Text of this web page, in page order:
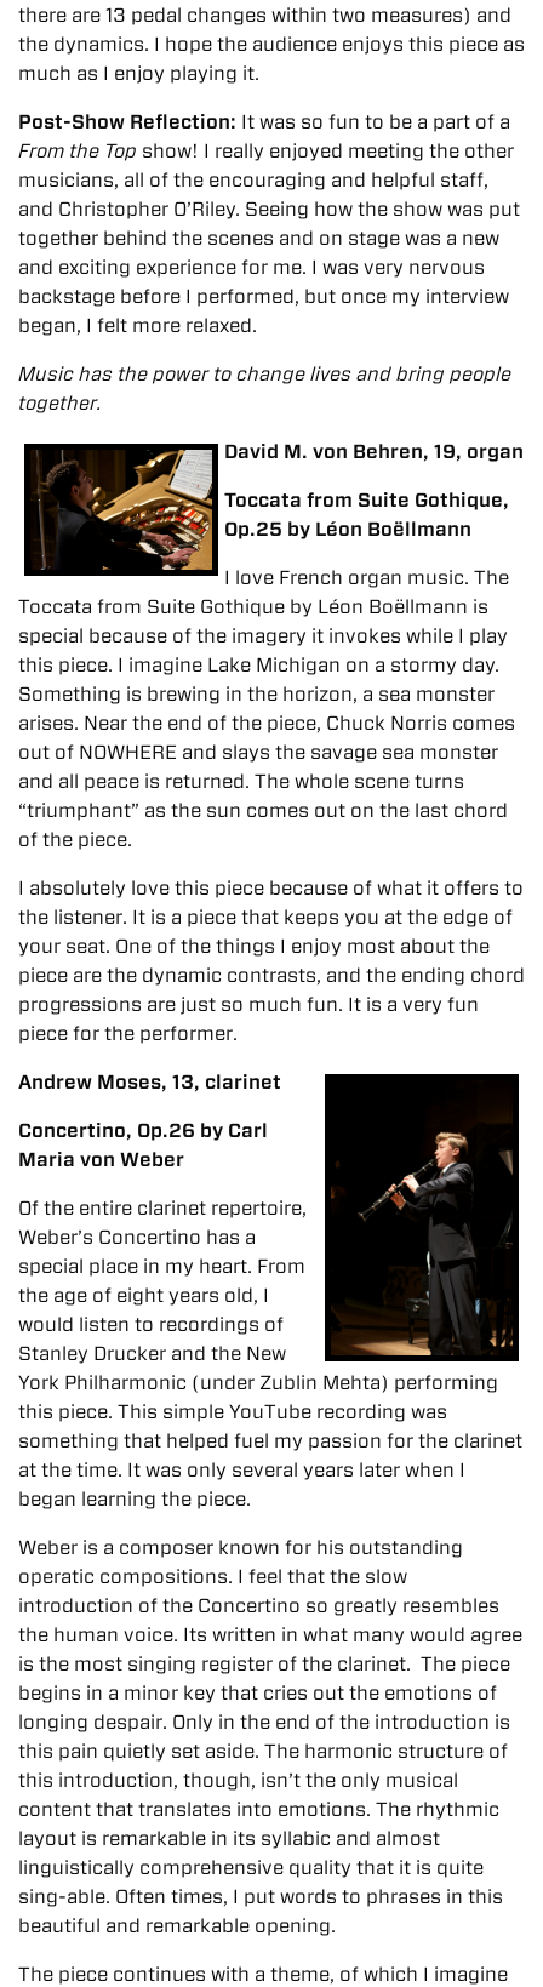
there are 13 pedal changes within two measures) and
the dynamics. I hope the audience enjoys this piece as
much as I enjoy playing it.
Post-Show Reflection: It was so fun to be a part of a
From the Top show! I really enjoyed meeting the other
musicians, all of the encouraging and helpful staff,
and Christopher O’Riley. Seeing how the show was put
together behind the scenes and on stage was a new
and exciting experience for me. I was very nervous
backstage before I performed, but once my interview
began, I felt more relaxed.
Music has the power to change lives and bring people
together.
David M. von Behren, 19, organ
Toccata from Suite Gothique,
Op.25 by Léon Boëllmann
I love French organ music. The
Toccata from Suite Gothique by Léon Boëllmann is
special because of the imagery it invokes while I play
this piece. I imagine Lake Michigan on a stormy day.
Something is brewing in the horizon, a sea monster
arises. Near the end of the piece, Chuck Norris comes
out of NOWHERE and slays the savage sea monster
and all peace is returned. The whole scene turns
“triumphant” as the sun comes out on the last chord
of the piece.
I absolutely love this piece because of what it offers to
the listener. It is a piece that keeps you at the edge of
your seat. One of the things I enjoy most about the
piece are the dynamic contrasts, and the ending chord
progressions are just so much fun. It is a very fun
piece for the performer.
Andrew Moses, 13, clarinet
Concertino, Op.26 by Carl
Maria von Weber
Of the entire clarinet repertoire,
Weber’s Concertino has a
special place in my heart. From
the age of eight years old, I
would listen to recordings of
Stanley Drucker and the New
York Philharmonic (under Zublin Mehta) performing
this piece. This simple YouTube recording was
something that helped fuel my passion for the clarinet
at the time. It was only several years later when I
began learning the piece.
Weber is a composer known for his outstanding
operatic compositions. I feel that the slow
introduction of the Concertino so greatly resembles
the human voice. Its written in what many would agree
is the most singing register of the clarinet. The piece
begins in a minor key that cries out the emotions of
longing despair. Only in the end of the introduction is
this pain quietly set aside. The harmonic structure of
this introduction, though, isn’t the only musical
content that translates into emotions. The rhythmic
layout is remarkable in its syllabic and almost
linguistically comprehensive quality that it is quite
sing-able. Often times, I put words to phrases in this
beautiful and remarkable opening.
The piece continues with a theme, of which I imagine